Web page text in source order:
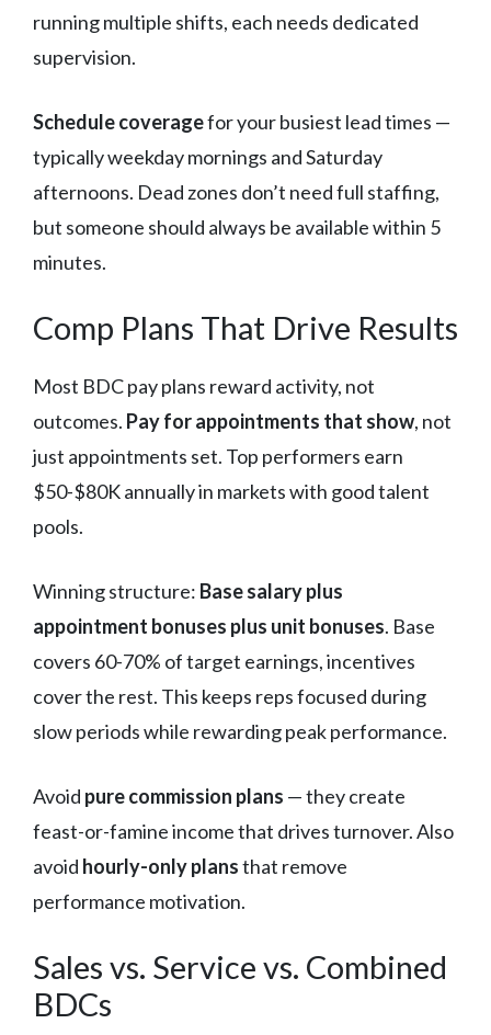
running multiple shifts, each needs dedicated
supervision.
Schedule coveragefor your busiest lead times —
typically weekday mornings and Saturday
afternoons. Dead zones don’t need full staffing,
but someone should always be available within 5
minutes.
Comp Plans That Drive Results
Most BDC pay plans reward activity, not
outcomes. Pay for appointments that show, not
just appointments set. Top performers earn
$50-$80K annually in markets with good talent
pools.
Winning structure: Base salary plus
appointment bonuses plus unit bonuses. Base
covers 60-70% of target earnings, incentives
cover the rest. This keeps reps focused during
slow periods while rewarding peak performance.
Avoid pure commission plans — they create
feast-or-famine income that drives turnover. Also
avoid hourly-only plansthat remove
performance motivation.
Sales vs. Service vs. Combined
BDCs